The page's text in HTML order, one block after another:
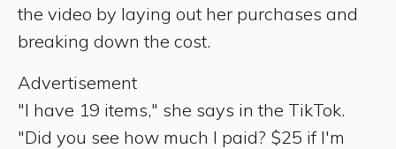
the video by laying out her purchases and
breaking down the cost.
Advertisement
"I have 19 items," she says in the TikTok.
"Did you see how much I paid? $25 if I'm